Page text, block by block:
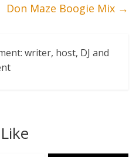
Don Maze Boogie Mix →
writer, host, DJ and